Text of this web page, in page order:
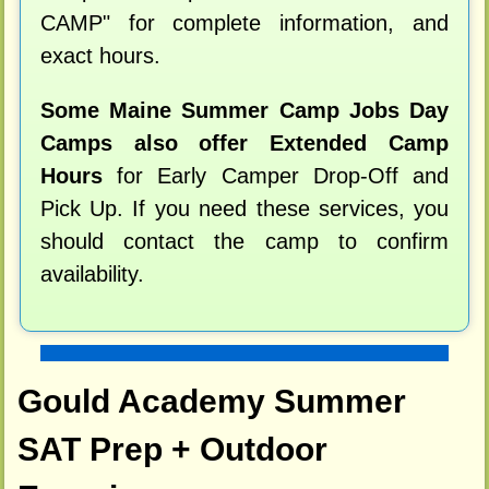
CAMP" for complete information, and
exact hours.
Some Maine Summer Camp Jobs Day
Camps also offer Extended Camp
Hoursfor Early Camper Drop-Off and
Pick Up. If you need these services, you
should contact the camp to confirm
availability.
Gould Academy Summer
SAT Prep + Outdoor